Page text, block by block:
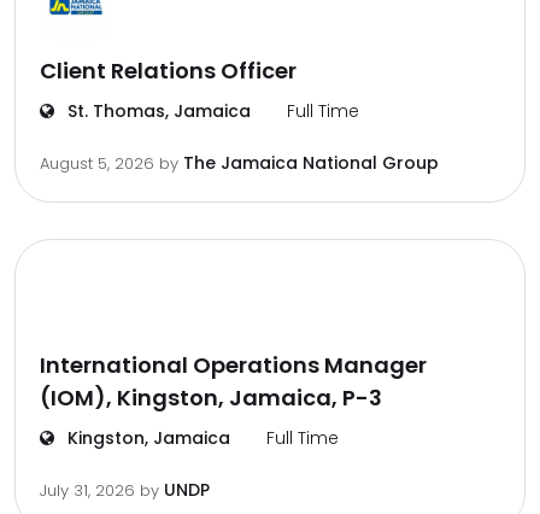
Client Relations Officer
St. Thomas, Jamaica Full Time
August 5, 2026 by The Jamaica National Group
International Operations Manager
(IOM), Kingston, Jamaica, P-3
Kingston, Jamaica Full Time
July 31, 2026 by UNDP